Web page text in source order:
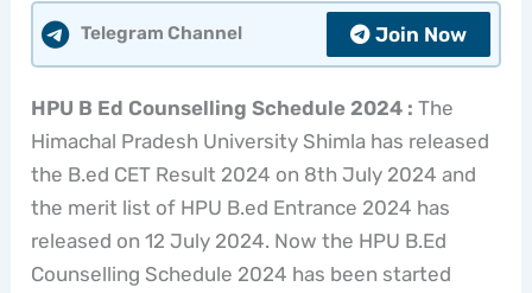
Telegram Channel Join Now
HPU B Ed Counselling Schedule 2024 : The
Himachal Pradesh University Shimla has released
the B.ed CET Result 2024 on 8th July 2024 and
the merit list of HPU B.ed Entrance 2024 has
released on 12 July 2024. Now the HPU B.Ed
Counselling Schedule 2024 has been started